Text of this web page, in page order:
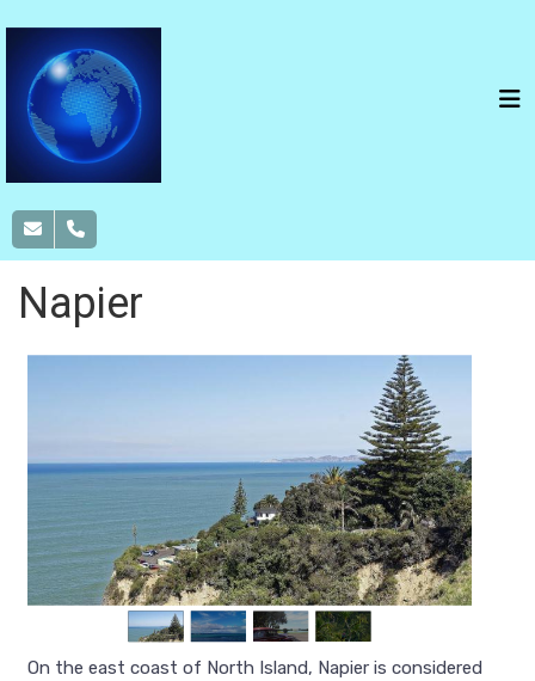
Napier
On the east coast of North Island, Napier is considered